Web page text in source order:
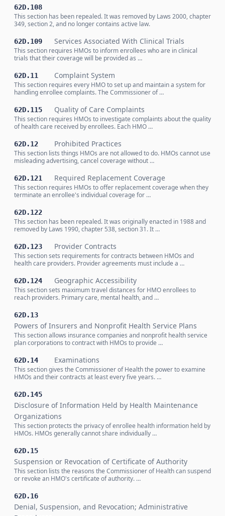
62D.108
This section has been repealed. It was removed by Laws 2000, chapter
349, section 2, and no longer contains active law.
62D.109 Services Associated With Clinical Trials
This section requires HMOs to inform enrollees who are in clinical
trials that their coverage will be provided as …
62D.11 Complaint System
This section requires every HMO to set up and maintain a system for
handling enrollee complaints. The Commissioner of …
62D.115 Quality of Care Complaints
This section requires HMOs to investigate complaints about the quality
of health care received by enrollees. Each HMO …
62D.12 Prohibited Practices
This section lists things HMOs are not allowed to do. HMOs cannot use
misleading advertising, cancel coverage without …
62D.121 Required Replacement Coverage
This section requires HMOs to offer replacement coverage when they
terminate an enrollee's individual coverage for …
62D.122
This section has been repealed. It was originally enacted in 1988 and
removed by Laws 1990, chapter 538, section 31. It …
62D.123 Provider Contracts
This section sets requirements for contracts between HMOs and
health care providers. Provider agreements must include a …
62D.124 Geographic Accessibility
This section sets maximum travel distances for HMO enrollees to
reach providers. Primary care, mental health, and …
62D.13
Powers of Insurers and Nonprofit Health Service Plans
This section allows insurance companies and nonprofit health service
plan corporations to contract with HMOs to provide …
62D.14 Examinations
This section gives the Commissioner of Health the power to examine
HMOs and their contracts at least every five years. …
62D.145
Disclosure of Information Held by Health Maintenance
Organizations
This section protects the privacy of enrollee health information held by
HMOs. HMOs generally cannot share individually …
62D.15
Suspension or Revocation of Certificate of Authority
This section lists the reasons the Commissioner of Health can suspend
or revoke an HMO's certificate of authority. …
62D.16
Denial, Suspension, and Revocation; Administrative